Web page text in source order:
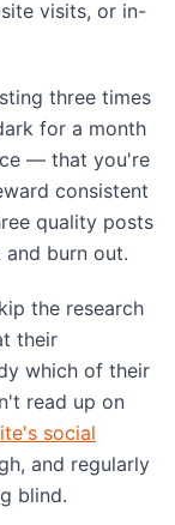
visits, or in-
three times
for a month
— that you're
consistent
quality posts
burn out.
the research
their
which of their
read up on
social
and regularly
blind.